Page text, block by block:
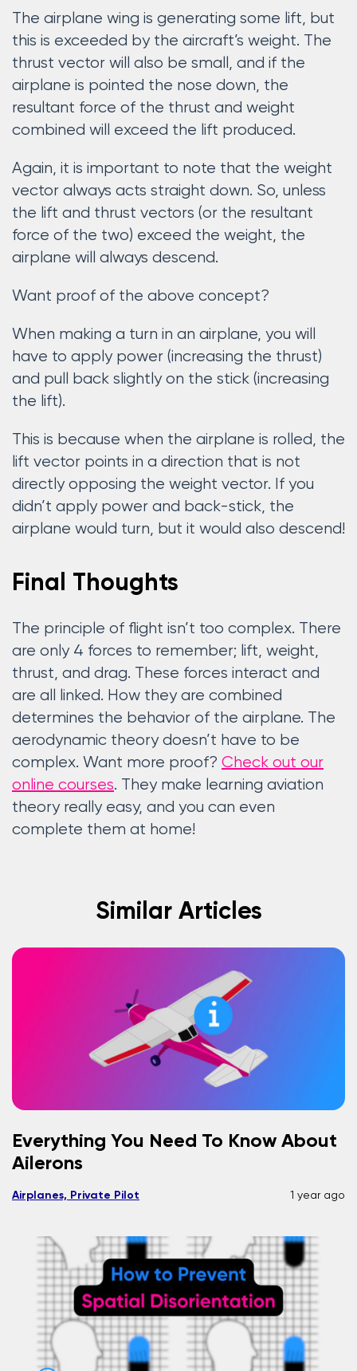
The airplane wing is generating some lift, but
this is exceeded by the aircraft’s weight. The
thrust vector will also be small, and if the
airplane is pointed the nose down, the
resultant force of the thrust and weight
combined will exceed the lift produced.
Again, it is important to note that the weight
vector always acts straight down. So, unless
the lift and thrust vectors (or the resultant
force of the two) exceed the weight, the
airplane will always descend.
Want proof of the above concept?
When making a turn in an airplane, you will
have to apply power (increasing the thrust)
and pull back slightly on the stick (increasing
the lift).
This is because when the airplane is rolled, the
lift vector points in a direction that is not
directly opposing the weight vector. If you
didn’t apply power and back-stick, the
airplane would turn, but it would also descend!
Final Thoughts
The principle of flight isn’t too complex. There
are only 4 forces to remember; lift, weight,
thrust, and drag. These forces interact and
are all linked. How they are combined
determines the behavior of the airplane. The
aerodynamic theory doesn’t have to be
complex. Want more proof? Check out our
online courses. They make learning aviation
theory really easy, and you can even
complete them at home!
Similar Articles
Everything You Need To Know About
Ailerons
Airplanes, Private Pilot 1 year ago